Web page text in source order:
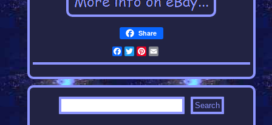
Share
Facebook
Twitter
Pinterest